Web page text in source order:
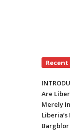
Are
Merely